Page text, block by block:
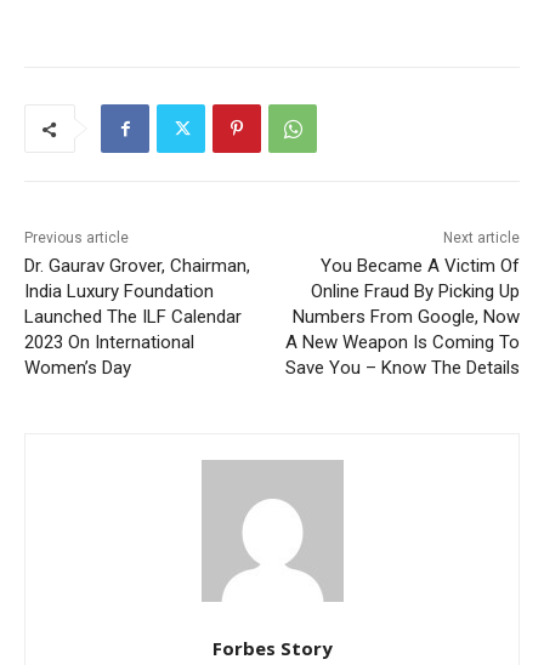
Previous article
Dr. Gaurav Grover, Chairman,
India Luxury Foundation
Launched The ILF Calendar
2023 On International
Women’s Day
Next article
You Became A Victim Of
Online Fraud By Picking Up
Numbers From Google, Now
A New Weapon Is Coming To
Save You – Know The Details
Forbes Story